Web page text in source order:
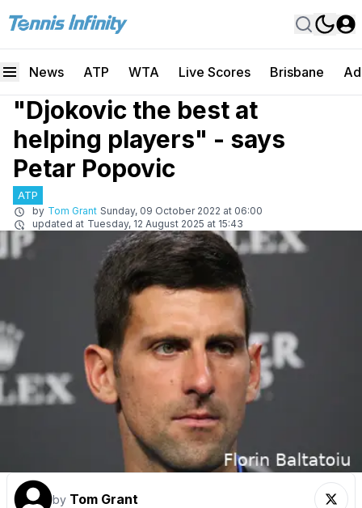
News ATP WTA Live Scores Brisbane
"Djokovic the best at
helping players" - says
Petar Popovic
ATP
by Tom Grant Sunday, 09 October 2022 at 06:00
updated at Tuesday, 12 August 2025 at 15:43
by Tom Grant